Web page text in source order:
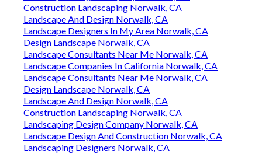
Construction Landscaping Norwalk, CA
Landscape And Design Norwalk, CA
Landscape Designers In My Area Norwalk, CA
Design Landscape Norwalk, CA
Landscape Consultants Near Me Norwalk, CA
Landscape Companies In California Norwalk, CA
Landscape Consultants Near Me Norwalk, CA
Design Landscape Norwalk, CA
Landscape And Design Norwalk, CA
Construction Landscaping Norwalk, CA
Landscaping Design Company Norwalk, CA
Landscape Design And Construction Norwalk, CA
Landscaping Designers Norwalk, CA